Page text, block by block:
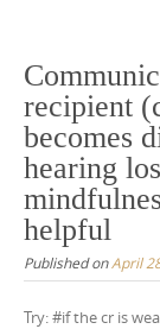
content
recipient
becomes
hearing
helpful
Published onApril
Try: #if the cr is